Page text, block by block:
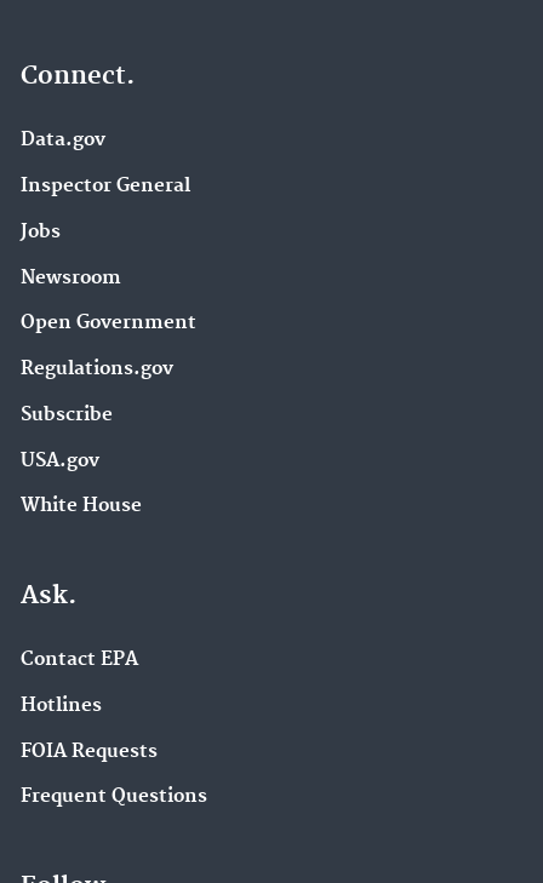
Connect.
Data.gov
Inspector General
Jobs
Newsroom
Open Government
Regulations.gov
Subscribe
USA.gov
White House
Ask.
Contact EPA
Hotlines
FOIA Requests
Frequent Questions